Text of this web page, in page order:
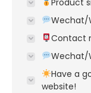
Product
Wechat/
Contact
Wechat/
Have a
website!